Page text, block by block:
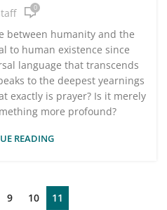
0
between humanity and the
to human existence since
language that transcends
to the deepest yearnings
exactly is prayer? Is it merely
more profound?
READING
9 10 11